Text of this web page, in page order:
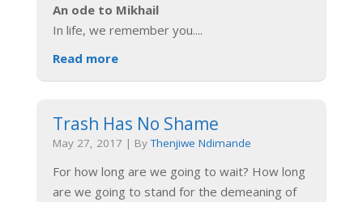
An ode to Mikhail
In life, we remember you....
Read more
Trash Has No Shame
May 27, 2017 | ByThenjiwe Ndimande
For how long are we going to wait? How long
are we going to stand for the demeaning of